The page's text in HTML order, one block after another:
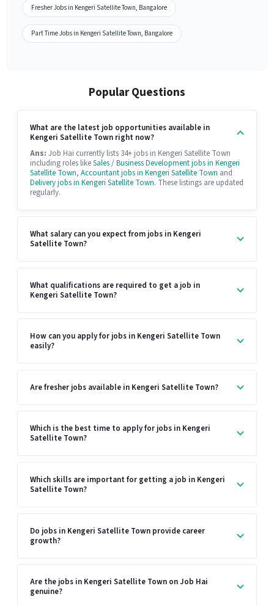
Fresher Jobs in Kengeri Satellite Town, Bangalore
Part Time Jobs in Kengeri Satellite Town, Bangalore
Popular Questions
What are the latest job opportunities available in
Kengeri Satellite Town right now?
Ans: Job Hai currently lists 34+ jobs in Kengeri Satellite Town
including roles likeSales / Business Development jobs in Kengeri
Satellite Town, Accountant jobs in Kengeri Satellite Town and
Delivery jobs in Kengeri Satellite Town. These listings are updated
regularly.
What salary can you expect from jobs in Kengeri
Satellite Town?
What qualifications are required to get a job in
Kengeri Satellite Town?
How can you apply for jobs in Kengeri Satellite Town
easily?
Are fresher jobs available in Kengeri Satellite Town?
Which is the best time to apply for jobs in Kengeri
Satellite Town?
Which skills are important for getting a job in Kengeri
Satellite Town?
Do jobs in Kengeri Satellite Town provide career
growth?
Are the jobs in Kengeri Satellite Town on Job Hai
genuine?